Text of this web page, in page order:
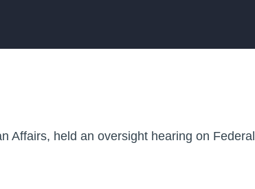
Affairs, held an oversight hearing on Federal